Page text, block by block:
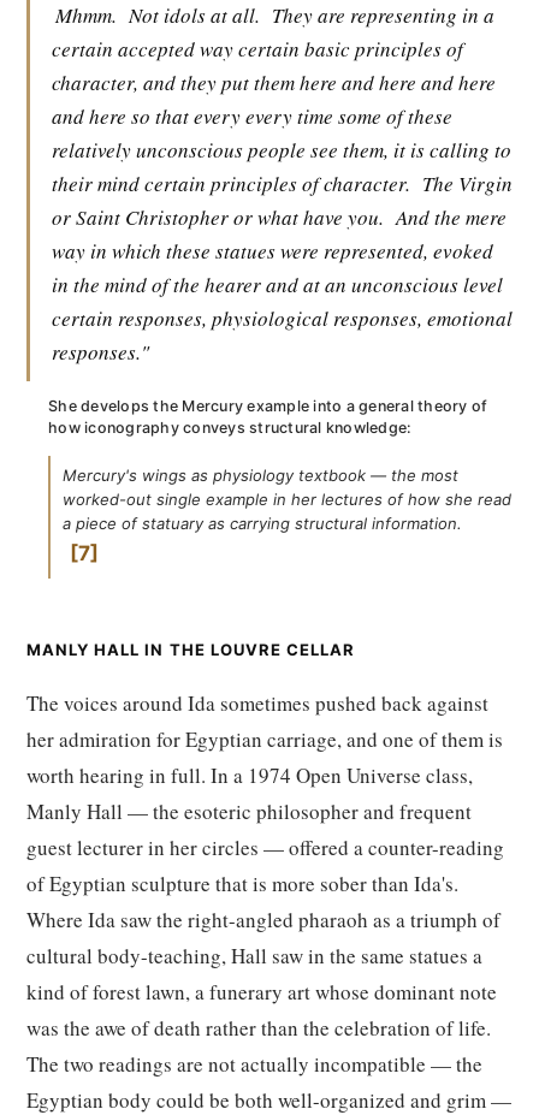
Mhmm. Not idols at all. They are representing in a
certain accepted way certain basic principles of
character, and they put them here and here and here
and here so that every every time some of these
relatively unconscious people see them, it is calling to
their mind certain principles of character. The Virgin
or Saint Christopher or what have you. And the mere
way in which these statues were represented, evoked
in the mind of the hearer and at an unconscious level
certain responses, physiological responses, emotional
responses."
She develops the Mercury example into a general theory of
how iconography conveys structural knowledge:
Mercury's wings as physiology textbook — the most
worked-out single example in her lectures of how she read
a piece of statuary as carrying structural information.
7
MANLY HALL IN THE LOUVRE CELLAR
The voices around Ida sometimes pushed back against
her admiration for Egyptian carriage, and one of them is
worth hearing in full. In a 1974 Open Universe class,
Manly Hall — the esoteric philosopher and frequent
guest lecturer in her circles — offered a counter-reading
of Egyptian sculpture that is more sober than Ida's.
Where Ida saw the right-angled pharaoh as a triumph of
cultural body-teaching, Hall saw in the same statues a
kind of forest lawn, a funerary art whose dominant note
was the awe of death rather than the celebration of life.
The two readings are not actually incompatible — the
Egyptian body could be both well-organized and grim —